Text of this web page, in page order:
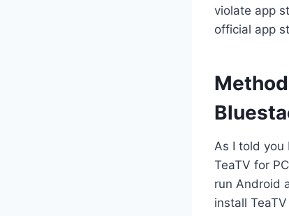
violate app
official app
As I told you
TeaTV for
run Android
install